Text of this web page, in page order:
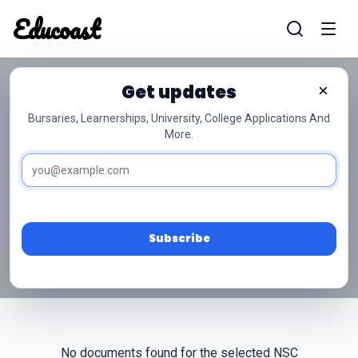
Educoast
Educoast
×
Get updates
Bursaries, Learnerships, University, College Applications And
More.
Subscribe
NSC Grade 12 Tshivenda
Past Papers
No documents found for the selected NSC